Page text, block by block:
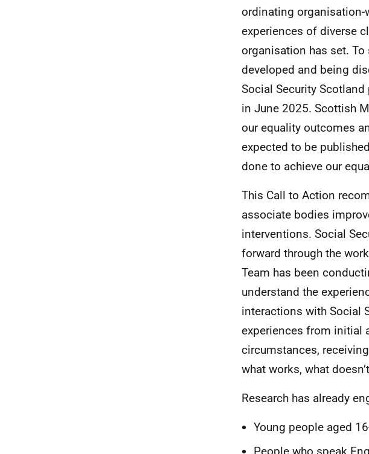
ordinating
experiences of diverse
organisation has set.
developed and being
Social Security
in June 2025. Scottish
our equality outcomes
expected to be
done to achieve our
This Call to Action
associate bodies
interventions. Social
forward through the
Team has been
understand the
interactions with Social
experiences from initial
circumstances,
what works, what
Research has already
Young people aged